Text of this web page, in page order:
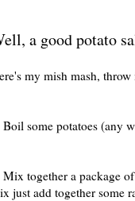
a good potato
my mish mash,
Boil some potatoes (any
Mix together a package
just add together some